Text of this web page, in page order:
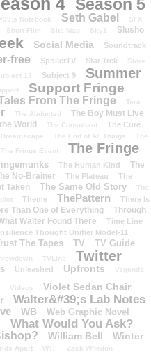
Season 5
Notebook Seth Gabel
SFX
Short Film Site Map Sky1 Slusho
Social Media Soundtrack
free SpoilerTV Star Trek Store
13 Subject 9
Summer
Support Fringe
From The Fringe
Tara
The Abducted
The Boy Must Live
World
The Consultant The Cure
Dreamscape The End of All Things
The
The Fringe Event
The Fringe
The Human Kind
The
No-Brainer The Plateau
The
Taken The Same Old Story
The
Theme ThePattern
There Is
Than One of Everything
Through
Walter Found There
Time Line
Thought Unifier Model-11
The Tapes TV TV Guide
TVLine Twitter
Unleashed Upfronts Vagenda
Videos Violet Sedan Chair
Walter&#39;s Lab Notes
WB Web Graphic Novel
What Would You Ask?
William Bell
Winter
Apart WTF Zack Whedon